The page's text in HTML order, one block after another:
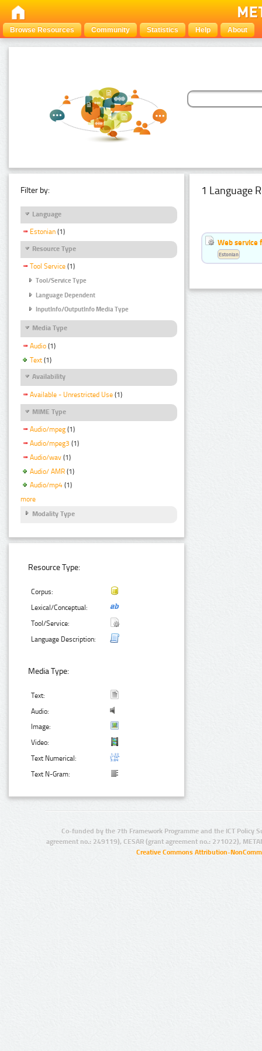
Browse Resources Community Statistics Help About
Filter by:
Language
Estonian (1)
Resource Type
Tool Service (1)
Tool/Service Type
Language Dependent
InputInfo/OutputInfo Media Type
Media Type
Audio (1)
Text (1)
Availability
Available - Unrestricted Use (1)
MIME Type
Audio/mpeg (1)
Audio/mpeg3 (1)
Audio/wav (1)
Audio/ AMR (1)
Audio/mp4 (1)
more
Modality Type
Resource Type:
Corpus:
Lexical/Conceptual:
Tool/Service:
Language Description:
Media Type:
Text:
Audio:
Image:
Video:
Text Numerical:
Text N-Gram:
1 Language
Web service
Estonian
Co-funded by the 7th Framework Programme and the ICT Policy
agreement no.: 249119), CESAR (grant agreement no.: 271022),
Creative Commons Attribution-